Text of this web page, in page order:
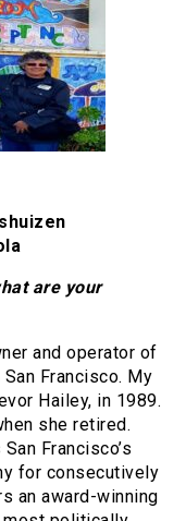
are your
and operator of
Francisco. My
Hailey, in 1989.
she retired.
Francisco’s
for consecutively
an award-winning